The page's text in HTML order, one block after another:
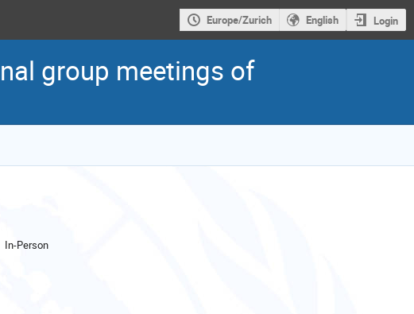
Europe/Zurich English Login
group meetings of
In-Person